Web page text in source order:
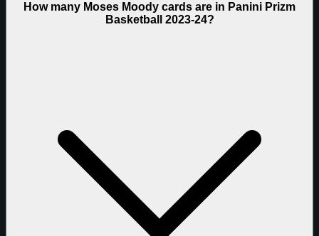
How many Moses Moody cards are in Panini Prizm
Basketball 2023-24?